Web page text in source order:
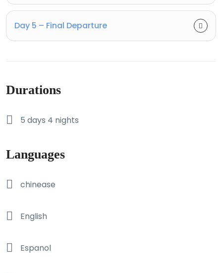
Day 5 – Final Departure
Durations
5 days 4 nights
Languages
chinease
English
Espanol